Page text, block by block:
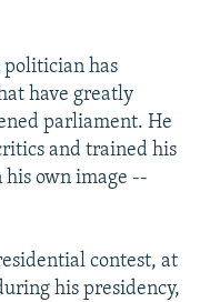
politician has
have greatly
parliament. He
and trained his
own image --
contest, at
his presidency,